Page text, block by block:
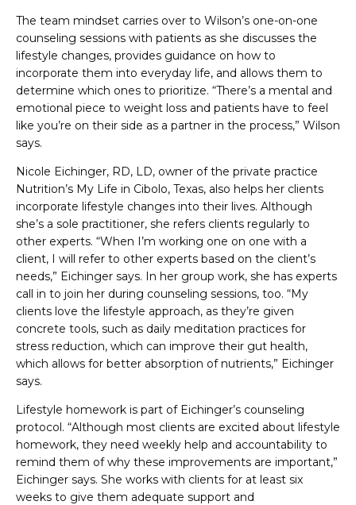
The team mindset carries over to Wilson’s one-on-one
counseling sessions with patients as she discusses the
lifestyle changes, provides guidance on how to
incorporate them into everyday life, and allows them to
determine which ones to prioritize. “There’s a mental and
emotional piece to weight loss and patients have to feel
like you’re on their side as a partner in the process,” Wilson
says.
Nicole Eichinger, RD, LD, owner of the private practice
Nutrition’s My Life in Cibolo, Texas, also helps her clients
incorporate lifestyle changes into their lives. Although
she’s a sole practitioner, she refers clients regularly to
other experts. “When I’m working one on one with a
client, I will refer to other experts based on the client’s
needs,” Eichinger says. In her group work, she has experts
call in to join her during counseling sessions, too. “My
clients love the lifestyle approach, as they’re given
concrete tools, such as daily meditation practices for
stress reduction, which can improve their gut health,
which allows for better absorption of nutrients,” Eichinger
says.
Lifestyle homework is part of Eichinger’s counseling
protocol. “Although most clients are excited about lifestyle
homework, they need weekly help and accountability to
remind them of why these improvements are important,”
Eichinger says. She works with clients for at least six
weeks to give them adequate support and